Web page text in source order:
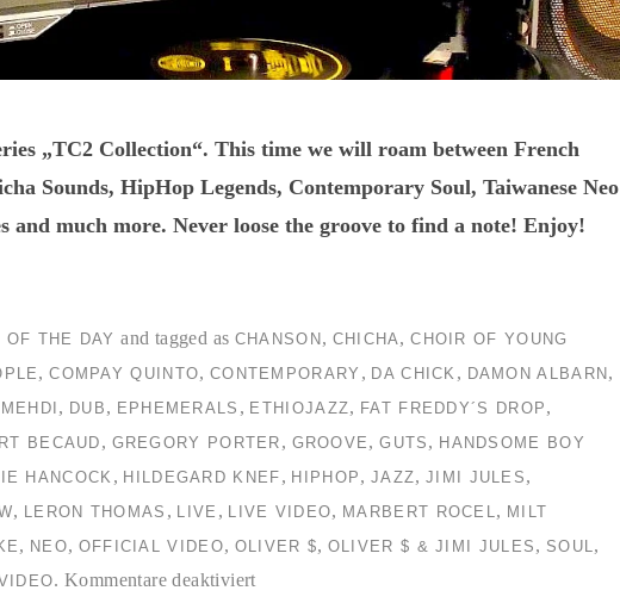
„TC2 Collection“. This time we will roam between French
Sounds, HipHop Legends, Contemporary Soul, Taiwanese Neo
and much more. Never loose the groove to find a note! Enjoy!
OF THE DAY and tagged as CHANSON , CHICHA,CHOIR OF YOUNG
,COMPAY QUINTO, CONTEMPORARY , DA CHICK , DAMON ALBARN ,
, DUB , EPHEMERALS , ETHIOJAZZ, FAT FREDDY´S DROP ,
BECAUD , GREGORY PORTER , GROOVE ,GUTS , HANDSOME BOY
HANCOCK, HILDEGARD KNEF , HIPHOP , JAZZ, JIMI JULES ,
, LERON THOMAS , LIVE , LIVE VIDEO, MARBERT ROCEL, MILT
, NEO, OFFICIAL VIDEO, OLIVER $, OLIVER $ & JIMI JULES , SOUL,
.Kommentare deaktiviertfür